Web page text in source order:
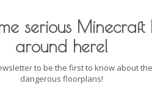
serious Minecraft
around here!
to be the first to know about
dangerous floorplans!